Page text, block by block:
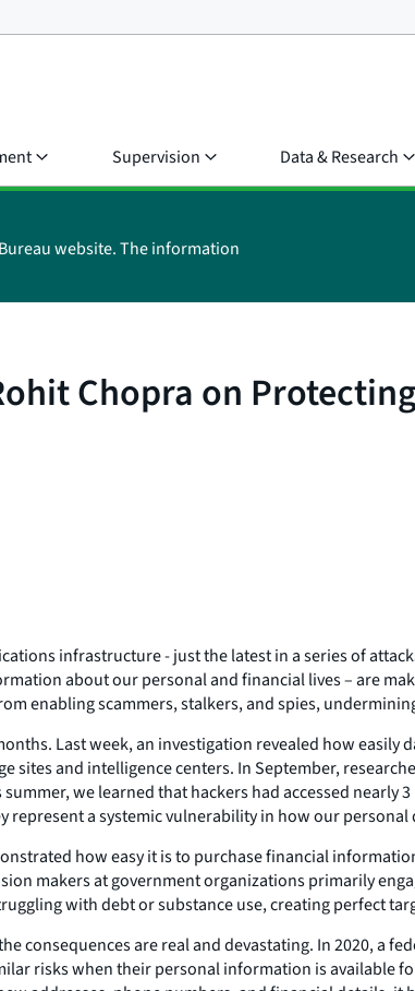
Supervision Data & Research
website. The information
Chopra on
infrastructure - just the latest in a series of
about our personal and financial lives – are
enabling scammers, stalkers, and spies,
Last week, an investigation revealed how easily
and intelligence centers. In September,
we learned that hackers had accessed nearly
a systemic vulnerability in how our personal
how easy it is to purchase financial
makers at government organizations primarily
with debt or substance use, creating perfect
consequences are real and devastating. In 2020, a
risks when their personal information is available